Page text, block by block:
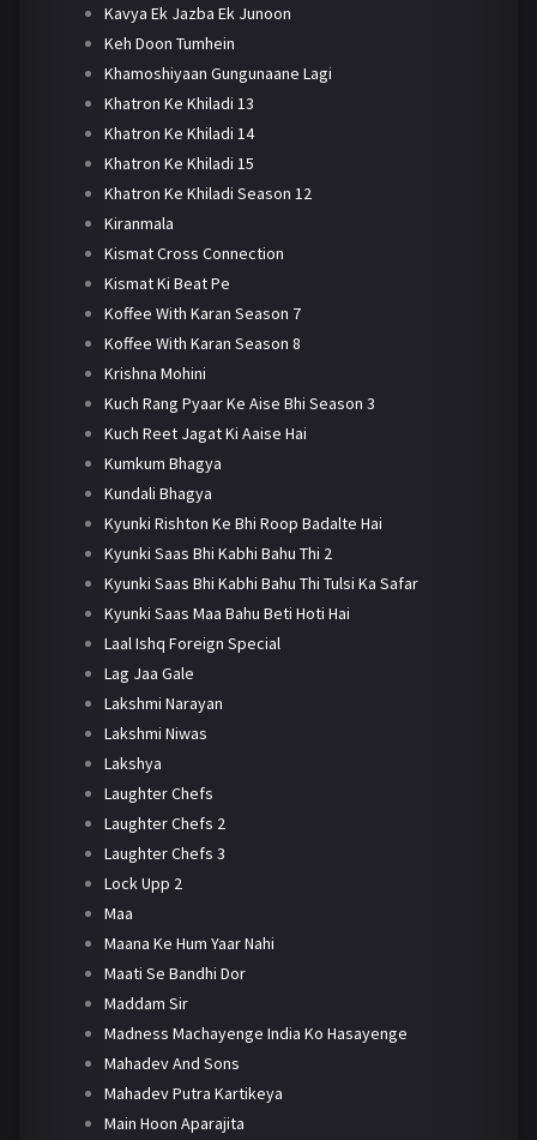
Kavya Ek Jazba Ek Junoon
Keh Doon Tumhein
Khamoshiyaan Gungunaane Lagi
Khatron Ke Khiladi 13
Khatron Ke Khiladi 14
Khatron Ke Khiladi 15
Khatron Ke Khiladi Season 12
Kiranmala
Kismat Cross Connection
Kismat Ki Beat Pe
Koffee With Karan Season 7
Koffee With Karan Season 8
Krishna Mohini
Kuch Rang Pyaar Ke Aise Bhi Season 3
Kuch Reet Jagat Ki Aaise Hai
Kumkum Bhagya
Kundali Bhagya
Kyunki Rishton Ke Bhi Roop Badalte Hai
Kyunki Saas Bhi Kabhi Bahu Thi 2
Kyunki Saas Bhi Kabhi Bahu Thi Tulsi Ka Safar
Kyunki Saas Maa Bahu Beti Hoti Hai
Laal Ishq Foreign Special
Lag Jaa Gale
Lakshmi Narayan
Lakshmi Niwas
Lakshya
Laughter Chefs
Laughter Chefs 2
Laughter Chefs 3
Lock Upp 2
Maa
Maana Ke Hum Yaar Nahi
Maati Se Bandhi Dor
Maddam Sir
Madness Machayenge India Ko Hasayenge
Mahadev And Sons
Mahadev Putra Kartikeya
Main Hoon Aparajita